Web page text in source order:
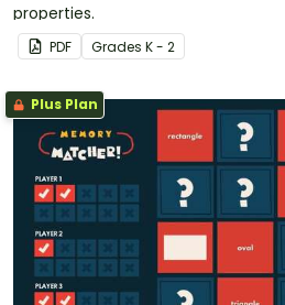
properties.
PDF Grades K - 2
Plus Plan